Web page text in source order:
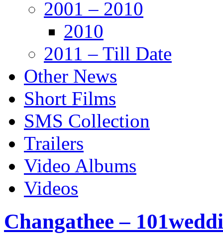
2001 – 2010
2010
2011 – Till Date
Other News
Short Films
SMS Collection
Trailers
Video Albums
Videos
Changathee –